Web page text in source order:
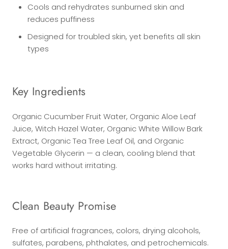
Cools and rehydrates sunburned skin and
reduces puffiness
Designed for troubled skin, yet benefits all skin
types
Key Ingredients
Organic Cucumber Fruit Water, Organic Aloe Leaf
Juice, Witch Hazel Water, Organic White Willow Bark
Extract, Organic Tea Tree Leaf Oil, and Organic
Vegetable Glycerin — a clean, cooling blend that
works hard without irritating.
Clean Beauty Promise
Free of artificial fragrances, colors, drying alcohols,
sulfates, parabens, phthalates, and petrochemicals.